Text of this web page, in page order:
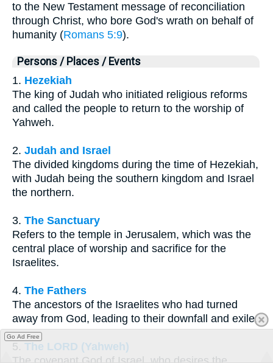
to the New Testament message of reconciliation
through Christ, who bore God's wrath on behalf of
humanity (Romans 5:9).
Persons / Places / Events
1. Hezekiah
The king of Judah who initiated religious reforms
and called the people to return to the worship of
Yahweh.
2. Judah and Israel
The divided kingdoms during the time of Hezekiah,
with Judah being the southern kingdom and Israel
the northern.
3. The Sanctuary
Refers to the temple in Jerusalem, which was the
central place of worship and sacrifice for the
Israelites.
4. The Fathers
The ancestors of the Israelites who had turned
away from God, leading to their downfall and exile.
5. The LORD (Yahweh)
The covenant God of Israel, who desires the
Go Ad Free